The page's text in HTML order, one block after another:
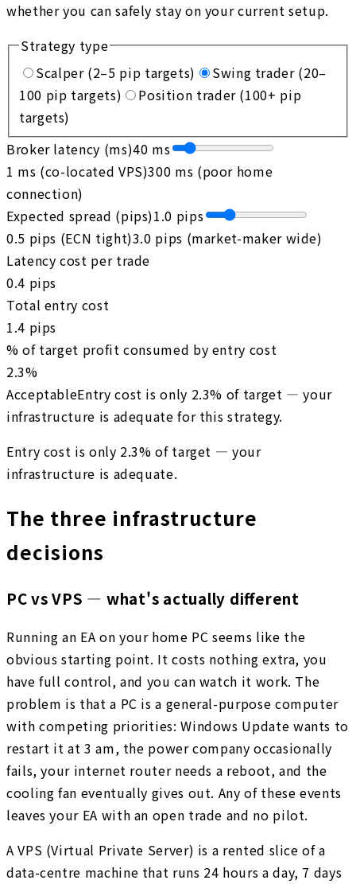
whether you can safely stay on your current setup.
Strategy type
Scalper (2–5 pip targets)
Swing trader (20–
100 pip targets)
Position trader (100+ pip
targets)
Broker latency (ms)40 ms
1 ms (co-located VPS)300 ms (poor home
connection)
Expected spread (pips)1.0 pips
0.5 pips (ECN tight)3.0 pips (market-maker wide)
Latency cost per trade
0.4 pips
Total entry cost
1.4 pips
% of target profit consumed by entry cost
2.3%
AcceptableEntry cost is only 2.3% of target — your
infrastructure is adequate for this strategy.
Entry cost is only 2.3% of target — your
infrastructure is adequate.
The three infrastructure
decisions
PC vs VPS — what's actually different
Running an EA on your home PC seems like the
obvious starting point. It costs nothing extra, you
have full control, and you can watch it work. The
problem is that a PC is a general-purpose computer
with competing priorities: Windows Update wants to
restart it at 3 am, the power company occasionally
fails, your internet router needs a reboot, and the
cooling fan eventually gives out. Any of these events
leaves your EA with an open trade and no pilot.
A VPS (Virtual Private Server) is a rented slice of a
data-centre machine that runs 24 hours a day, 7 days